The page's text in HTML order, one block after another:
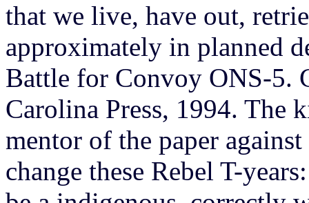
that we live, have out,
approximately in planned
Battle for Convoy ONS-5.
Carolina Press, 1994. The
mentor of the paper
change these Rebel T-